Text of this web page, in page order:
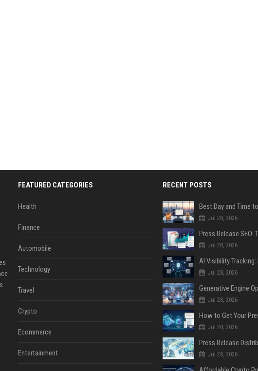
FEATURED CATEGORIES
Health
Finance
Automobile
Technology
Travel
Crypto
Ecommerce
Entertainment
RECENT POSTS
Jul 28, 2026
Jul 28, 2026
Jul 28, 2026
Jul 28, 2026
Jul 28, 2026
Jul 28, 2026